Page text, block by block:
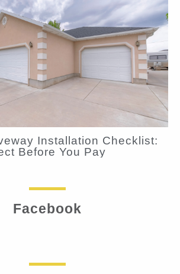
Facebook
Installation Checklist:
Before You Pay